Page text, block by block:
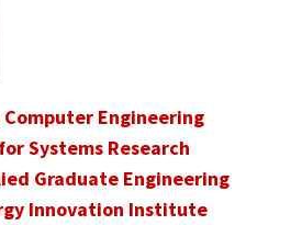
Engineering
Systems Research
Graduate Engineering
Innovation Institute